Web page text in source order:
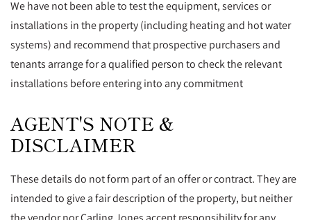
We have not been able to test the equipment, services or
installations in the property (including heating and hot water
systems) and recommend that prospective purchasers and
tenants arrange for a qualified person to check the relevant
installations before entering into any commitment
AGENT'S NOTE &
DISCLAIMER
These details do not form part of an offer or contract. They are
intended to give a fair description of the property, but neither
the vendor nor Carling Jones accept responsibility for any